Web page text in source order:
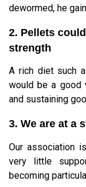
dewormed, he
2. Pellets
strength
A rich diet such
would be a good
and sustaining
3. We are at a
Our association
very little
becoming